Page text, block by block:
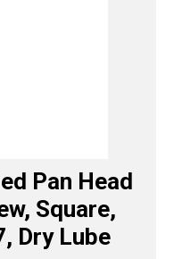
Pan Head
Square,
Dry Lube